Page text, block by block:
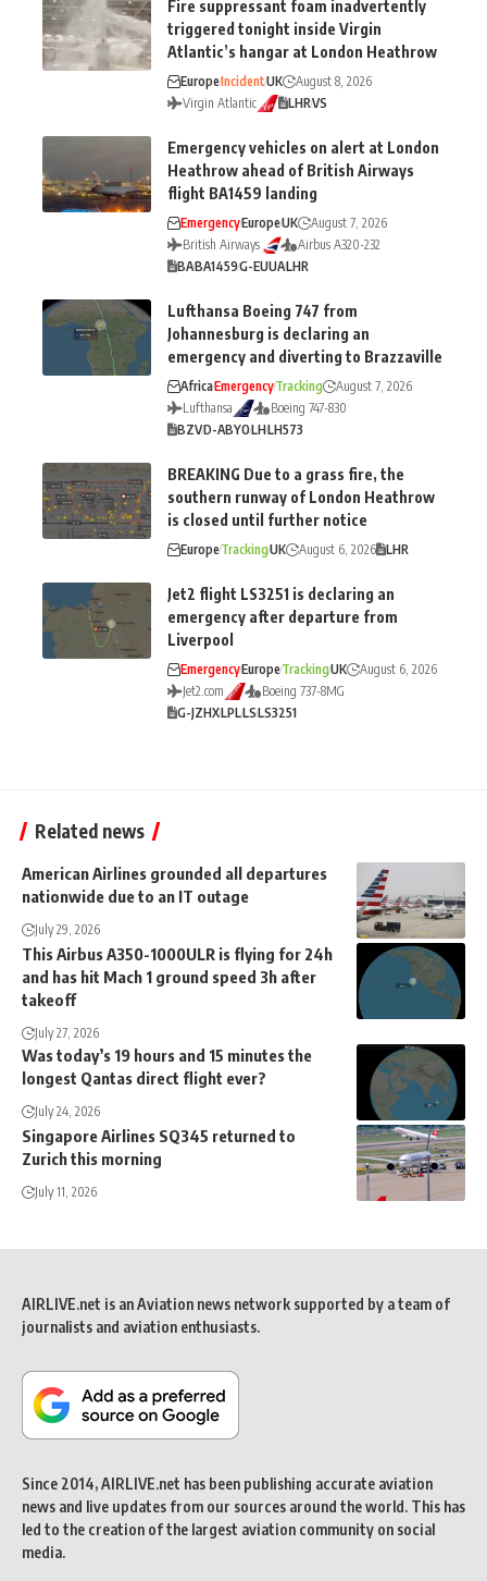
Fire suppressant foam inadvertently
triggered tonight inside Virgin
Atlantic’s hangar at London Heathrow
EuropeIncidentUK
August 8, 2026
Virgin Atlantic
LHRVS
Emergency vehicles on alert at London
Heathrow ahead of British Airways
flight BA1459 landing
EmergencyEuropeUK
August 7, 2026
British Airways
Airbus A320-232
BABA1459G-EUUALHR
Lufthansa Boeing 747 from
Johannesburg is declaring an
emergency and diverting to Brazzaville
AfricaEmergencyTracking
August 7, 2026
Lufthansa
Boeing 747-830
BZVD-ABYOLHLH573
BREAKING Due to a grass fire, the
southern runway of London Heathrow
is closed until further notice
EuropeTrackingUK August 6, 2026 LHR
Jet2 flight LS3251 is declaring an
emergency after departure from
Liverpool
EmergencyEuropeTrackingUK
August 6, 2026
Jet2.com
Boeing 737-8MG
G-JZHXLPLLSLS3251
Related news
American Airlines grounded all departures
nationwide due to an IT outage
July 29, 2026
This Airbus A350-1000ULR is flying for 24h
and has hit Mach 1 ground speed 3h after
takeoff
July 27, 2026
Was today’s 19 hours and 15 minutes the
longest Qantas direct flight ever?
July 24, 2026
Singapore Airlines SQ345 returned to
Zurich this morning
July 11, 2026
AIRLIVE.net is an Aviation news network supported by a team of
journalists and aviation enthusiasts.
Since 2014, AIRLIVE.net has been publishing accurate aviation
news and live updates from our sources around the world. This has
led to the creation of the largest aviation community on social
media.